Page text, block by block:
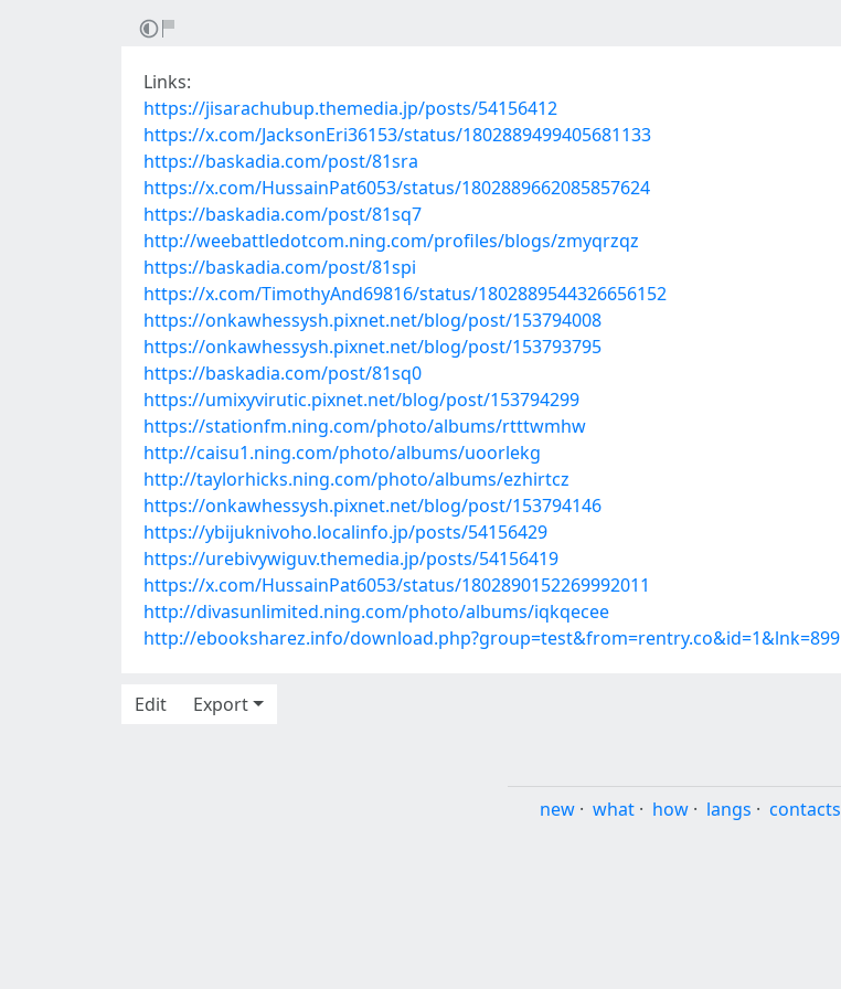
Links:
https://jisarachubup.themedia.jp/posts/54156412
https://x.com/JacksonEri36153/status/1802889499405681133
https://baskadia.com/post/81sra
https://x.com/HussainPat6053/status/1802889662085857624
https://baskadia.com/post/81sq7
http://weebattledotcom.ning.com/profiles/blogs/zmyqrzqz
https://baskadia.com/post/81spi
https://x.com/TimothyAnd69816/status/1802889544326656152
https://onkawhessysh.pixnet.net/blog/post/153794008
https://onkawhessysh.pixnet.net/blog/post/153793795
https://baskadia.com/post/81sq0
https://umixyvirutic.pixnet.net/blog/post/153794299
https://stationfm.ning.com/photo/albums/rtttwmhw
http://caisu1.ning.com/photo/albums/uoorlekg
http://taylorhicks.ning.com/photo/albums/ezhirtcz
https://onkawhessysh.pixnet.net/blog/post/153794146
https://ybijuknivoho.localinfo.jp/posts/54156429
https://urebivywiguv.themedia.jp/posts/54156419
https://x.com/HussainPat6053/status/1802890152269992011
http://divasunlimited.ning.com/photo/albums/iqkqecee
http://ebooksharez.info/download.php?group=test&from=rentry.co&id=1&lnk=899
Edit
Export
new · what · how · langs · contacts